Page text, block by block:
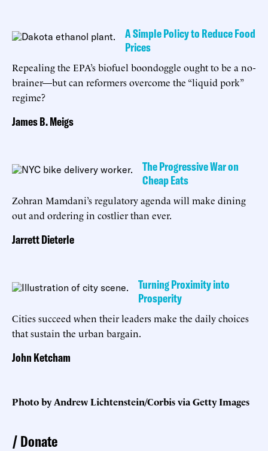
A Simple Policy to Reduce Food
Prices
Repealing the EPA’s biofuel boondoggle ought to be a no-
brainer—but can reformers overcome the “liquid pork”
regime?
James B. Meigs
The Progressive War on
Cheap Eats
Zohran Mamdani’s regulatory agenda will make dining
out and ordering in costlier than ever.
Jarrett Dieterle
Turning Proximity into
Prosperity
Cities succeed when their leaders make the daily choices
that sustain the urban bargain.
John Ketcham
Photo by Andrew Lichtenstein/Corbis via Getty Images
Donate